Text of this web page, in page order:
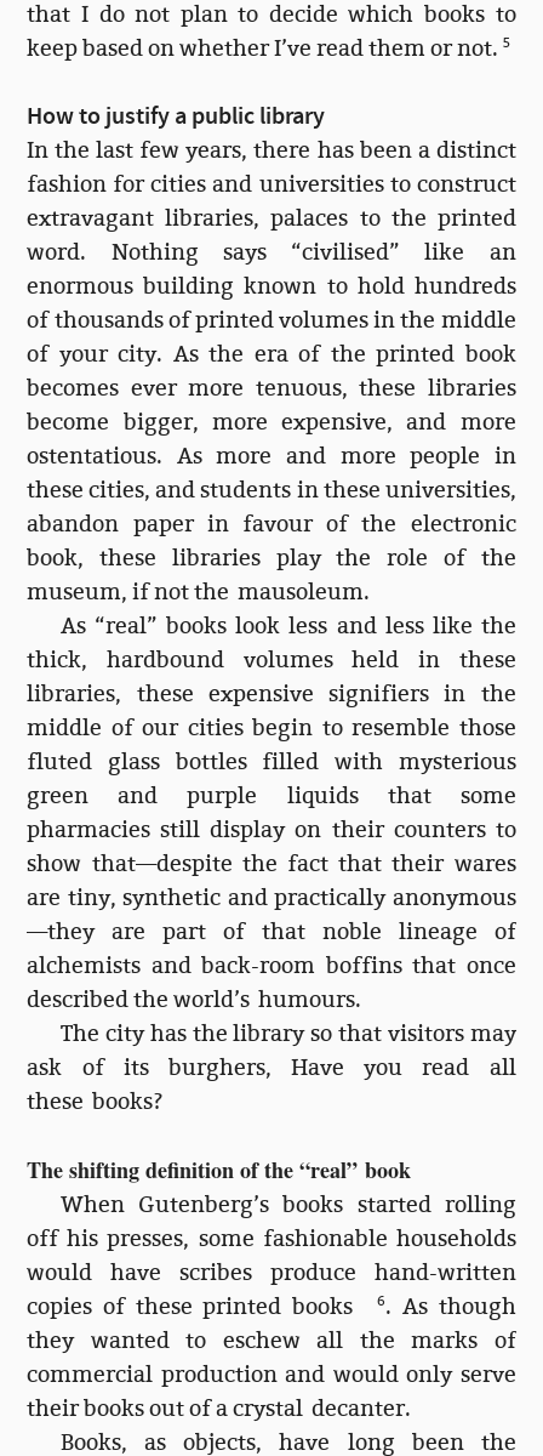
that I do not plan to decide which books to
keep based on whether I’ve read them or not.5
How to justify a public library
In the last few years, there has been a distinct
fashion for cities and universities to construct
extravagant libraries, palaces to the printed
word. Nothing says “civilised” like an
enormous building known to hold hundreds
of thousands of printed volumes in the middle
of your city. As the era of the printed book
becomes ever more tenuous, these libraries
become bigger, more expensive, and more
ostentatious. As more and more people in
these cities, and students in these universities,
abandon paper in favour of the electronic
book, these libraries play the role of the
museum, if not the mausoleum.
As “real” books look less and less like the
thick, hardbound volumes held in these
libraries, these expensive signifiers in the
middle of our cities begin to resemble those
fluted glass bottles filled with mysterious
green and purple liquids that some
pharmacies still display on their counters to
show that—despite the fact that their wares
are tiny, synthetic and practically anonymous
—they are part of that noble lineage of
alchemists and back-room boffins that once
described the world’s humours.
The city has the library so that visitors may
ask of its burghers, Have you read all
these books?
The shifting definition of the “real” book
When Gutenberg’s books started rolling
off his presses, some fashionable households
would have scribes produce hand-written
copies of these printed books6. As though
they wanted to eschew all the marks of
commercial production and would only serve
their books out of a crystal decanter.
Books, as objects, have long been the